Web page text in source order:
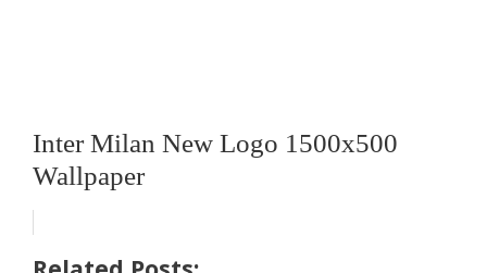
Inter Milan New Logo 1500x500
Wallpaper